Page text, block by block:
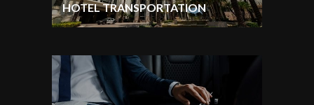
HOTEL TRANSPORTATION